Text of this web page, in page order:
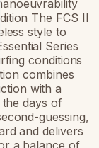
The FCS II
style to
Series
conditions
combines
with a
days of
guessing,
and delivers
a balance of